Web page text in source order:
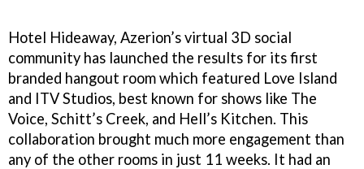
Hotel Hideaway, Azerion’s virtual 3D social
community has launched the results for its first
branded hangout room which featured Love Island
and ITV Studios, best known for shows like The
Voice, Schitt’s Creek, and Hell’s Kitchen. This
collaboration brought much more engagement than
any of the other rooms in just 11 weeks. It had an